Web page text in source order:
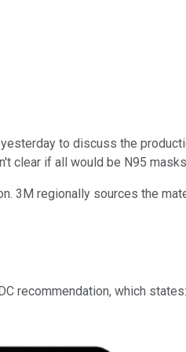
to discuss the
clear if all would be N95
3M regionally sources the
recommendation, which states: